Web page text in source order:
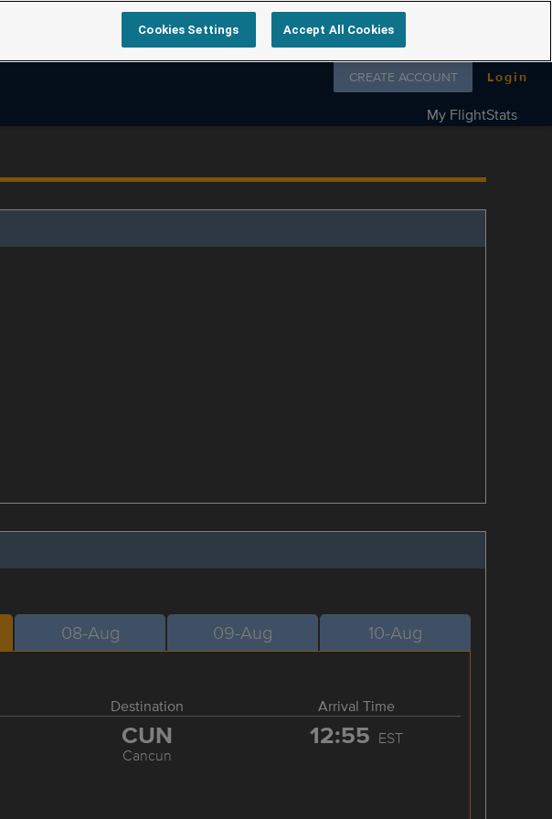
Follow us on
CREATE ACCOUNT Login
My FlightStats
08-Aug 09-Aug 10-Aug
Destination Arrival Time
CUN
Cancun
12:55 EST
Cookies Settings Accept All Cookies